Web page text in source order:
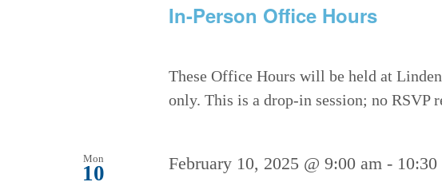
In-Person Office Hours
These Office Hours will be held at
only. This is a drop-in session; no RSVP
Mon
10 February 10, 2025 @ 9:00 am - 10:30